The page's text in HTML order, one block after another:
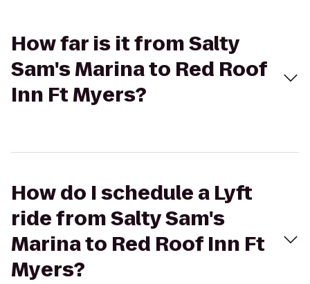
How far is it from Salty
Sam's Marina to Red Roof
Inn Ft Myers?
How do I schedule a Lyft
ride from Salty Sam's
Marina to Red Roof Inn Ft
Myers?